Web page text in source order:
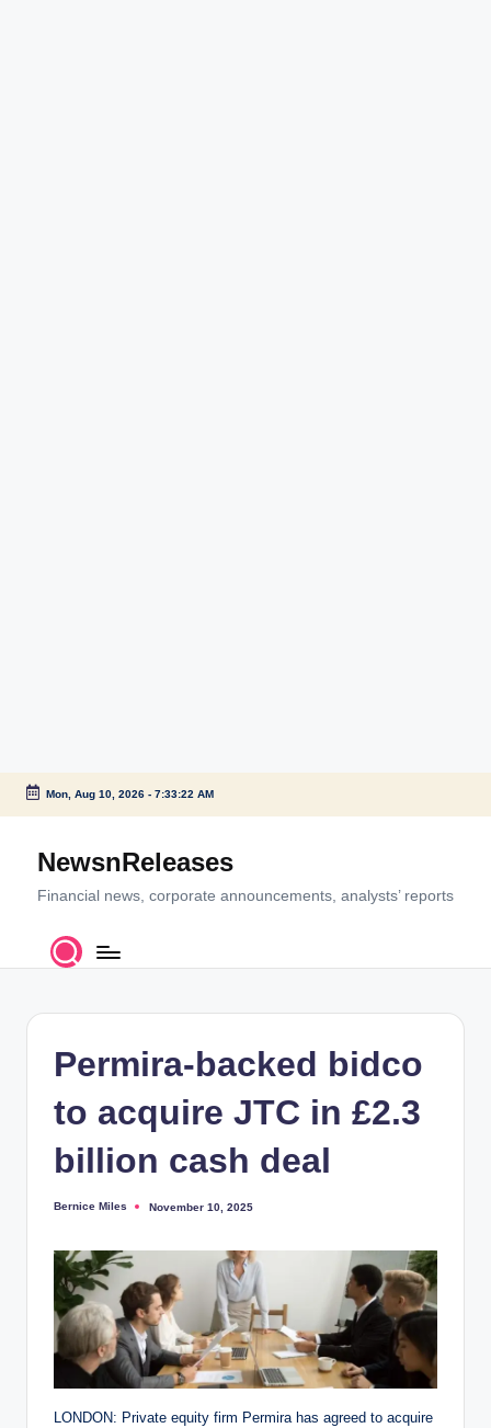
Skip
content
Mon, Aug 10, 2026- 7:33:22 AM
NewsnReleases
Financial news, corporate announcements, analysts’ reports
Permira-backed bidco
to acquire JTC in £2.3
billion cash deal
Posted
Bernice Miles November 10, 2025
LONDON: Private equity firm Permira has agreed to acquire